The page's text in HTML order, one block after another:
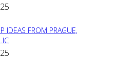
IDEAS FROM PRAGUE,